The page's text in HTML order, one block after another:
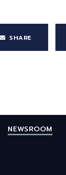
SHARE
NEWSROOM